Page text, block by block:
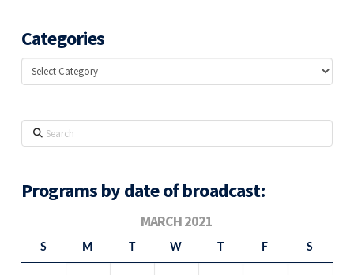
Categories
Categories
Search
Programs by date of broadcast:
MARCH 2021
S M W F S